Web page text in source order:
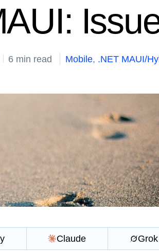
6 min read Mobile, .NET MAUI/
Claude Grok